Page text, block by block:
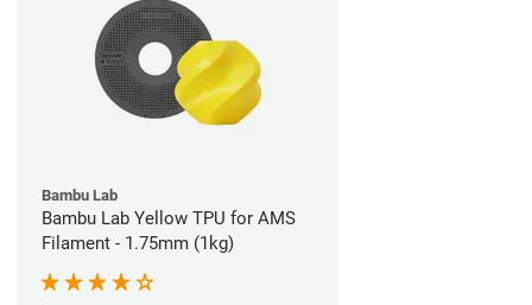
Bambu Lab
Bambu Lab Yellow TPU for AMS
Filament - 1.75mm (1kg)